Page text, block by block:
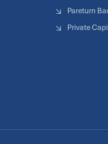
Pareturn
Private